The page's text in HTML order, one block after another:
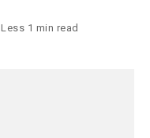
Less 1 min read